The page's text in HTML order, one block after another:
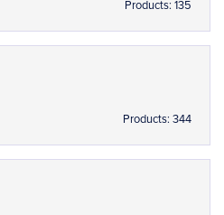
Products: 135
Products: 344